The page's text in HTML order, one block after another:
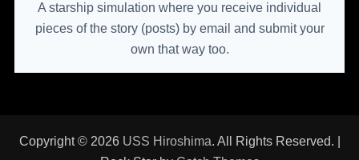
A starship simulation where you receive individual
pieces of the story (posts) by email and submit your
own that way too.
Copyright © 2026 USS Hiroshima. All Rights Reserved. |